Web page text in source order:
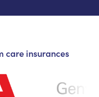
care insurances